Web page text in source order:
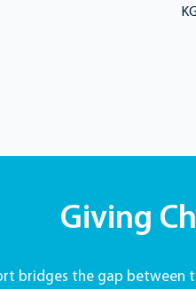
Giving
bridges the gap between